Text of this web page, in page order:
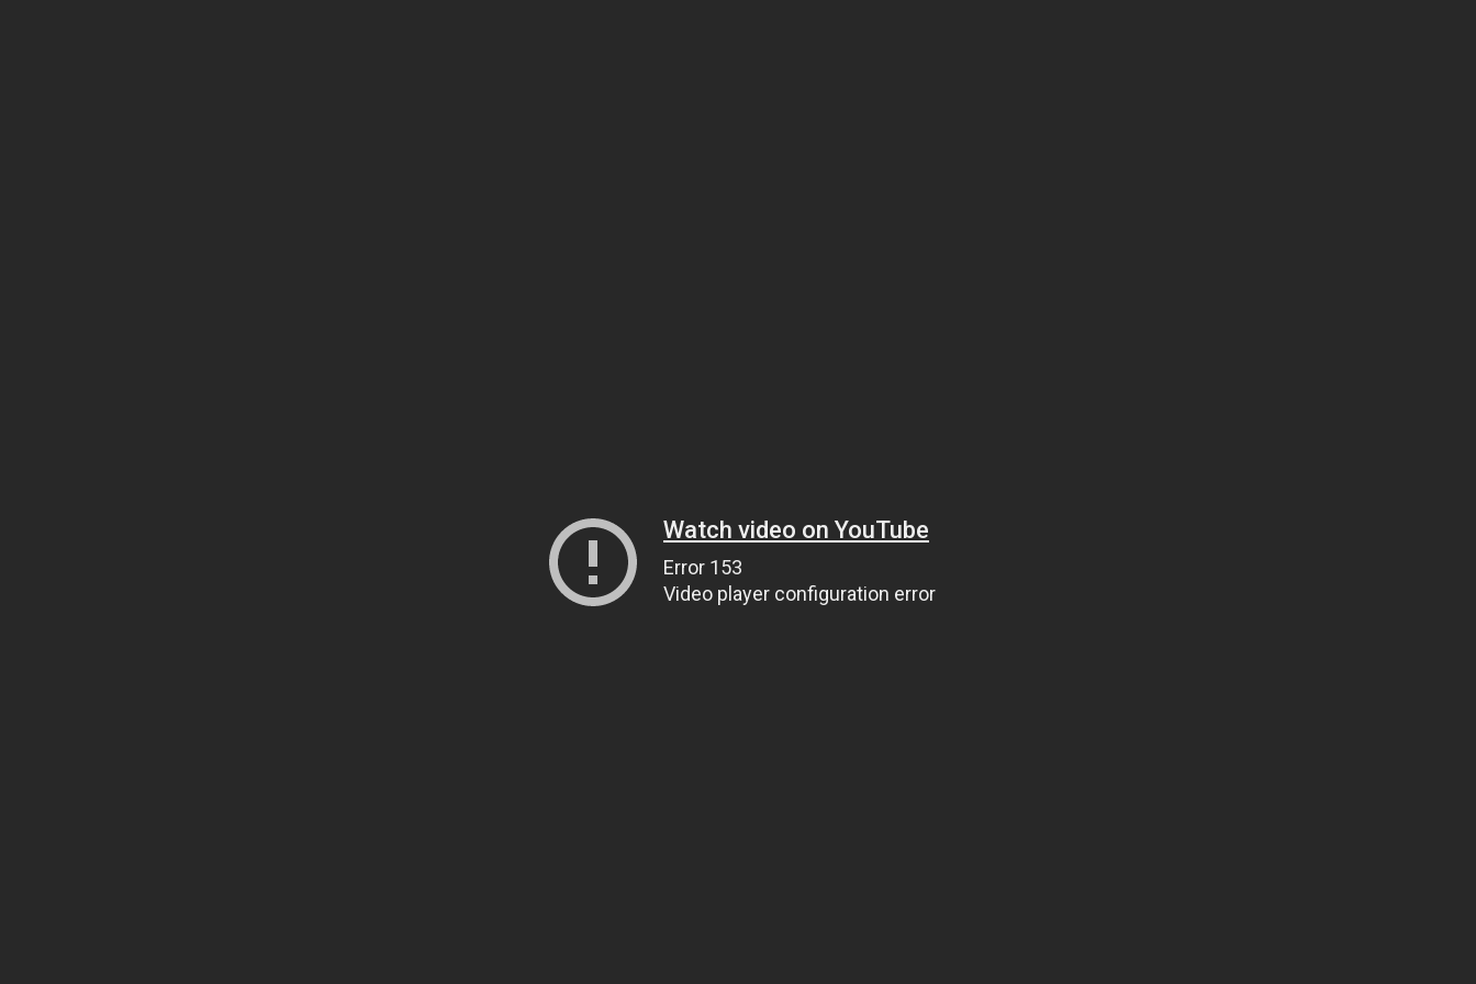
Watch video on YouTube
Error 153
Video player configuration error